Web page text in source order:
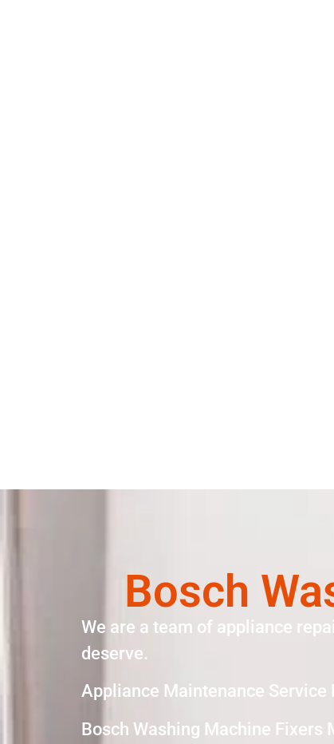
Bosch
We are a team of appliance
deserve.
Appliance Maintenance Service
Bosch Washing Machine Fixers